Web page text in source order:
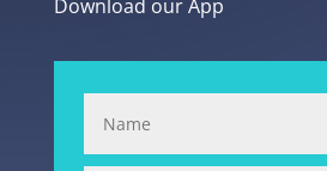
Download our App